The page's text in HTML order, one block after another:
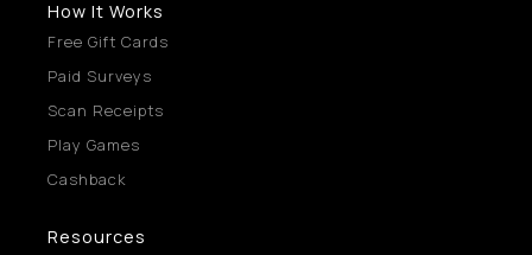
How It Works
Free Gift Cards
Paid Surveys
Scan Receipts
Play Games
Cashback
Resources